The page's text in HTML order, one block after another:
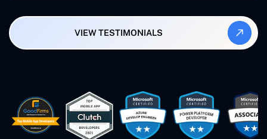
also produced a WordPress blog from
Smartbiz Metrix, which I've also
easy to work with. They've done a
wonderful job. I couldn't recommend
them enough. They're always there
when I need them. Even if one particular
VIEW TESTIMONIALS